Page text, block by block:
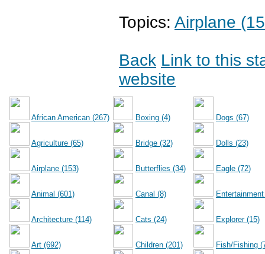
Topics: Airplane
Back Link to this
website
African American (267)
Agriculture (65)
Airplane (153)
Animal (601)
Architecture (114)
Art (692)
Boxing (4)
Bridge (32)
Butterflies (34)
Canal (8)
Cats (24)
Children (201)
Dogs (67)
Dolls (23)
Eagle (72)
Explorer (15)
Fish/Fishing